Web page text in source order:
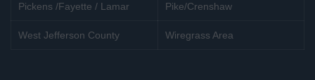
Pickens /Fayette / Lamar Pike/Crenshaw
West Jefferson County Wiregrass Area